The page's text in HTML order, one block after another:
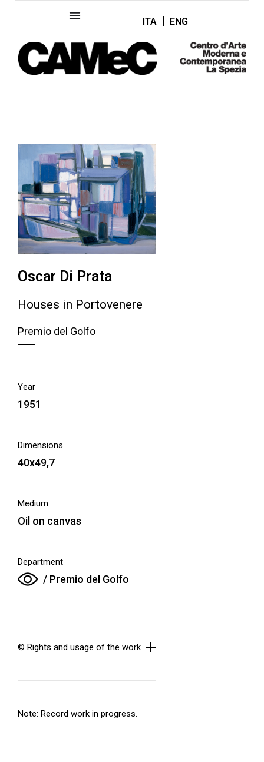
ITA ENG
Oscar Di Prata
Houses in Portovenere
Premio del Golfo
Year
1951
Dimensions
40x49,7
Medium
Oil on canvas
Department
/ Premio del Golfo
© Rights and usage of the work
Note: Record work in progress.